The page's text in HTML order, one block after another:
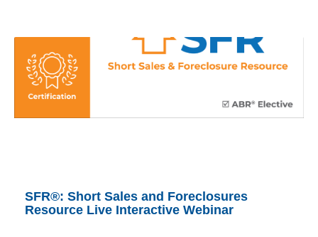
SFR®: Short Sales and Foreclosures
Resource Live Interactive Webinar